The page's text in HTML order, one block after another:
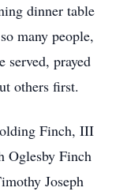
dinner table
many people,
served, prayed
others first.
Finch, III
Oglesby Finch
Joseph